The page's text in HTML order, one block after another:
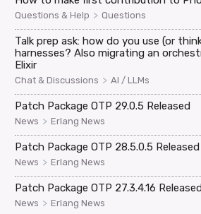
Questions & Help > Questions
Talk prep ask: how do you use (or
harnesses? Also migrating an
Elixir
Chat & Discussions > AI / LLMs
Patch Package OTP 29.0.5 Released
News > Erlang News
Patch Package OTP 28.5.0.5 Released
News > Erlang News
Patch Package OTP 27.3.4.16
News > Erlang News